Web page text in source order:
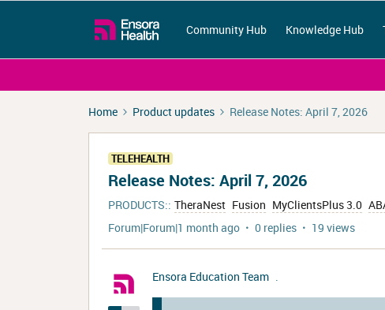
Community Hub Knowledge Hub
Home Product updates Release Notes: April 7, 2026
TELEHEALTH
Release Notes: April 7, 2026
PRODUCTS:: TheraNest Fusion MyClientsPlus 3.0
Forum|Forum|1 month ago
0 replies 19 views
Ensora Education Team .